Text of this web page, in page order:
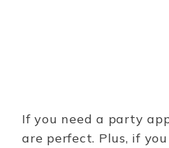
If you need a party
are perfect. Plus, if